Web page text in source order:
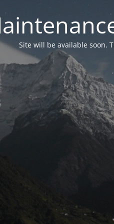
Site will be available soon.